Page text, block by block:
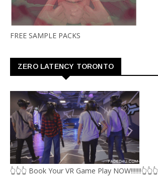
FREE SAMPLE PACKS
ZERO LATENCY TORONTO
👆👆👆 Book Your VR Game Play NOW!!!!!!!👆👆👆